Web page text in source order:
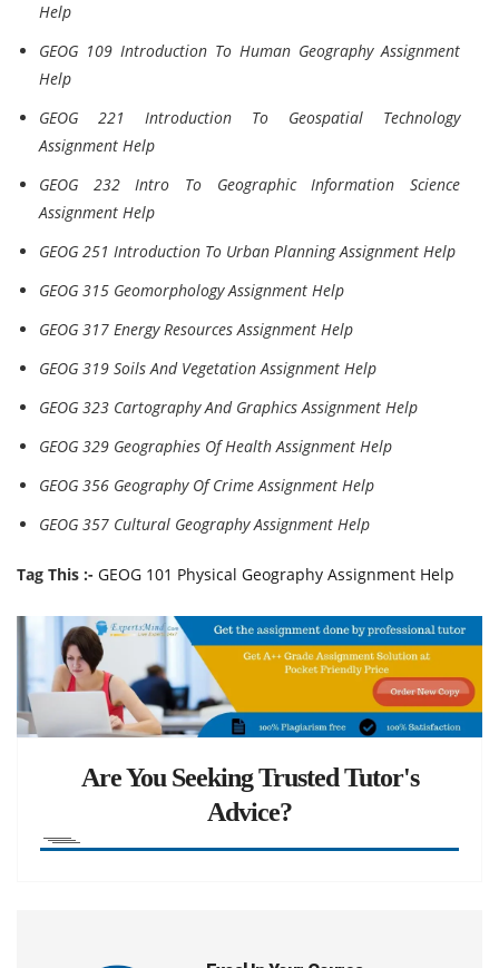
Help
GEOG 109 Introduction To Human Geography Assignment
Help
GEOG 221 Introduction To Geospatial Technology
Assignment Help
GEOG 232 Intro To Geographic Information Science
Assignment Help
GEOG 251 Introduction To Urban Planning Assignment Help
GEOG 315 Geomorphology Assignment Help
GEOG 317 Energy Resources Assignment Help
GEOG 319 Soils And Vegetation Assignment Help
GEOG 323 Cartography And Graphics Assignment Help
GEOG 329 Geographies Of Health Assignment Help
GEOG 356 Geography Of Crime Assignment Help
GEOG 357 Cultural Geography Assignment Help
Tag This :- GEOG 101 Physical Geography Assignment Help
Are You Seeking Trusted Tutor's
Advice?